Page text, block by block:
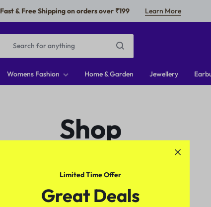
Fast & Free Shipping on orders over ₹199 Learn More
Womens Fashion Home & Garden Jewellery
Shop
Limited Time Offer
Great Deals